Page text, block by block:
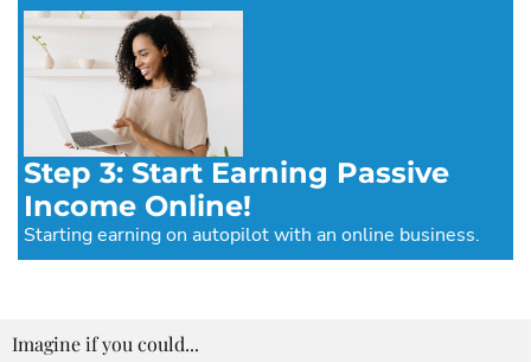
Step 3: Start Earning Passive
Income Online!
Starting earning on autopilot with an online business.
Imagine if you could...